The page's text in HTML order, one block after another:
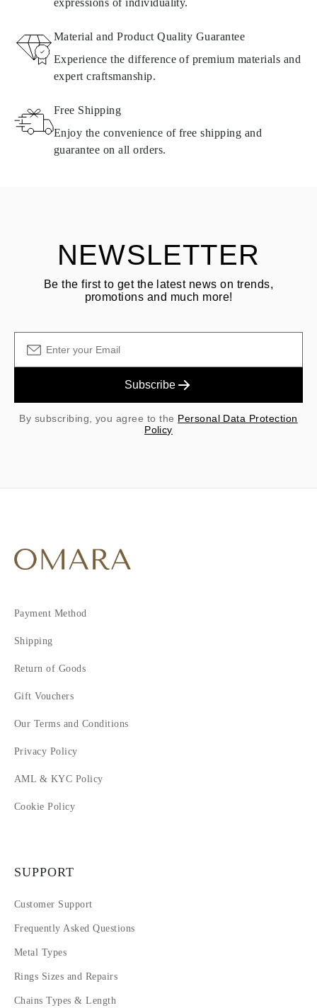
All Omara products are made to order according to customer
requirements. Products can only be returned if they do not meet
requirements and quality standards. In such case, the product can
Products containing natural diamonds may be returned under the
same conditions — within
15 calendar days from the date of
See terms and procedures in our
expressions of individuality.
Material and Product Quality Guarantee
Experience the difference of premium materials and
expert craftsmanship.
Free Shipping
Enjoy the convenience of free shipping and
guarantee on all orders.
NEWSLETTER
Be the first to get the latest news on trends,
promotions and much more!
Subscribe
By subscribing, you agree to the Personal Data Protection
Policy
Payment Method
Shipping
Return of Goods
Gift Vouchers
Our Terms and Conditions
Privacy Policy
AML & KYC Policy
Cookie Policy
SUPPORT
Customer Support
Frequently Asked Questions
Metal Types
Rings Sizes and Repairs
Chains Types & Length